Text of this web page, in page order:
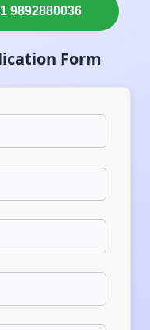
9892880036
Form